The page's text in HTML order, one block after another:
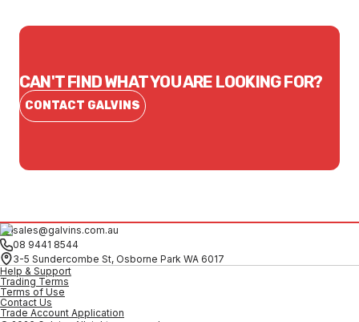
CAN'T FIND WHAT YOU ARE LOOKING FOR?
CONTACT GALVINS
sales@galvins.com.au
08 9441 8544
3-5 Sundercombe St, Osborne Park WA 6017
Help & Support
Trading Terms
Terms of Use
Contact Us
Trade Account Application